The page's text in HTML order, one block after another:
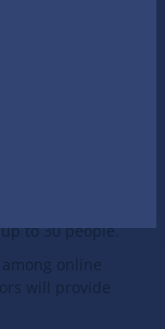
to 30 people.
online
will provide